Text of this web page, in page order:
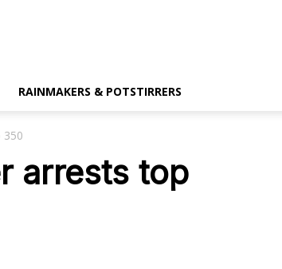
RAINMAKERS & POTSTIRRERS
350
arrests top